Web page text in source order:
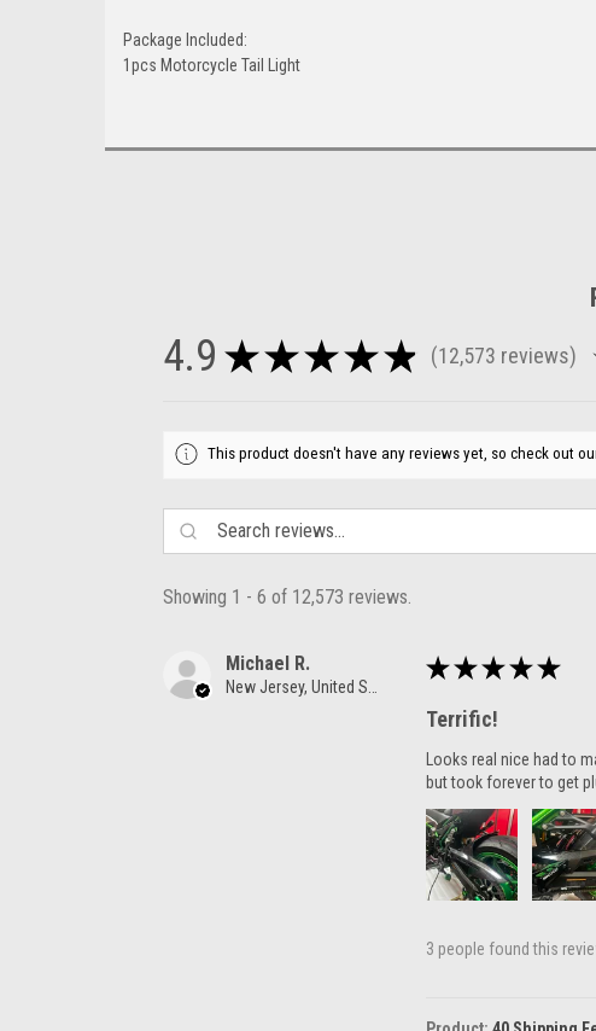
Package Included:
1pcs Motorcycle Tail Light
4.9 ★ ★ ★ ★ ★ 12,573 reviews
12573
This product doesn't have any reviews yet, so check out
Showing 1 - 6 of 12,573 reviews.
Michael R.
New Jersey, United States
★ ★ ★ ★ ★
Terrific!
Looks real nice had to
but took forever to get
3 people found this